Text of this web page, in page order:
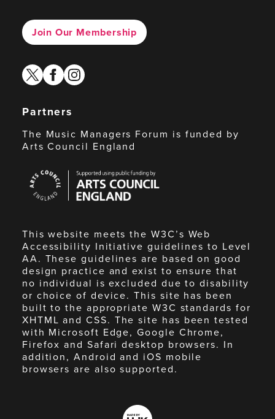
Join Our Membership
twitterfacebook
instagram
Partners
The Music Managers Forum is funded by
Arts Council England
Council
England
This website meets the W3C’s Web
Accessibility Initiative guidelines to Level
AA. These guidelines are based on good
design practice and exist to ensure that
no individual is excluded due to disability
or choice of device. This site has been
built to the appropriate W3C standards for
XHTML and CSS. The site has been tested
with Microsoft Edge, Google Chrome,
Firefox and Safari desktop browsers. In
addition, Android and iOS mobile
browsers are also supported.
Made